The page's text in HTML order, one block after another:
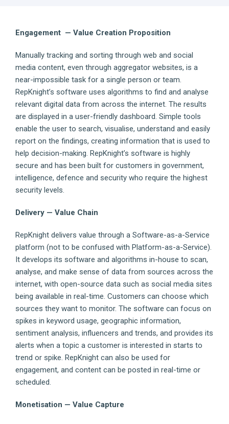
Engagement — Value Creation Proposition
Manually tracking and sorting through web and social
media content, even through aggregator websites, is a
near-impossible task for a single person or team.
RepKnight’s software uses algorithms to find and analyse
relevant digital data from across the internet. The results
are displayed in a user-friendly dashboard. Simple tools
enable the user to search, visualise, understand and easily
report on the findings, creating information that is used to
help decision-making. RepKnight’s software is highly
secure and has been built for customers in government,
intelligence, defence and security who require the highest
security levels.
Delivery — Value Chain
RepKnight delivers value through a Software-as-a-Service
platform (not to be confused with Platform-as-a-Service).
It develops its software and algorithms in-house to scan,
analyse, and make sense of data from sources across the
internet, with open-source data such as social media sites
being available in real-time. Customers can choose which
sources they want to monitor. The software can focus on
spikes in keyword usage, geographic information,
sentiment analysis, influencers and trends, and provides its
alerts when a topic a customer is interested in starts to
trend or spike. RepKnight can also be used for
engagement, and content can be posted in real-time or
scheduled.
Monetisation — Value Capture